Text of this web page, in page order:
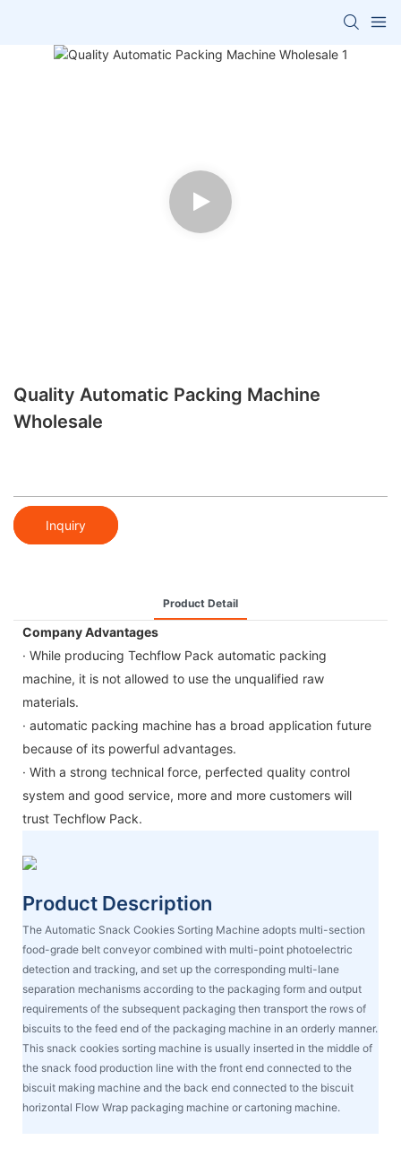
Quality Automatic Packing Machine
Wholesale
Inquiry
Product Detail
Company Advantages
· While producing Techflow Pack automatic packing
machine, it is not allowed to use the unqualified raw
materials.
· automatic packing machine has a broad application future
because of its powerful advantages.
· With a strong technical force, perfected quality control
system and good service, more and more customers will
trust Techflow Pack.
Product Description
The Automatic Snack Cookies Sorting Machine adopts multi-section
food-grade belt conveyor combined with multi-point photoelectric
detection and tracking, and set up the corresponding multi-lane
separation mechanisms according to the packaging form and output
requirements of the subsequent packaging then transport the rows of
biscuits to the feed end of the packaging machine in an orderly manner.
This snack cookies sorting machine is usually inserted in the middle of
the snack food production line with the front end connected to the
biscuit making machine and the back end connected to the biscuit
horizontal Flow Wrap packaging machine or cartoning machine.